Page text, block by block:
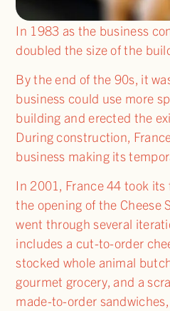
In 1983 as the business
doubled the size of the
By the end of the 90s, it
business could use more
building and erected the
During construction,
business making its
In 2001, France 44 took
the opening of the Cheese
went through several
includes a cut-to-order
stocked whole animal
gourmet grocery, and a
made-to-order